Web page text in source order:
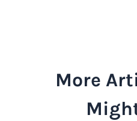
More